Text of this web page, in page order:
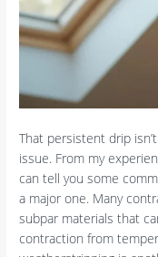
That persistent drip
issue. From my
can tell you some
a major one. Many
subpar materials that
contraction from